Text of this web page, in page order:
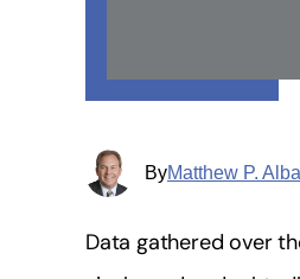
ByMatthew P.
Data gathered over